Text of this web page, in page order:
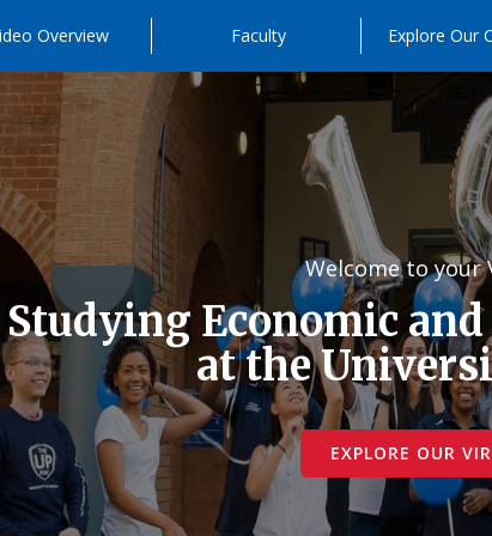
Overview Faculty Explore Our
Welcome to your
Studying Economic
at the
EXPLORE OUR